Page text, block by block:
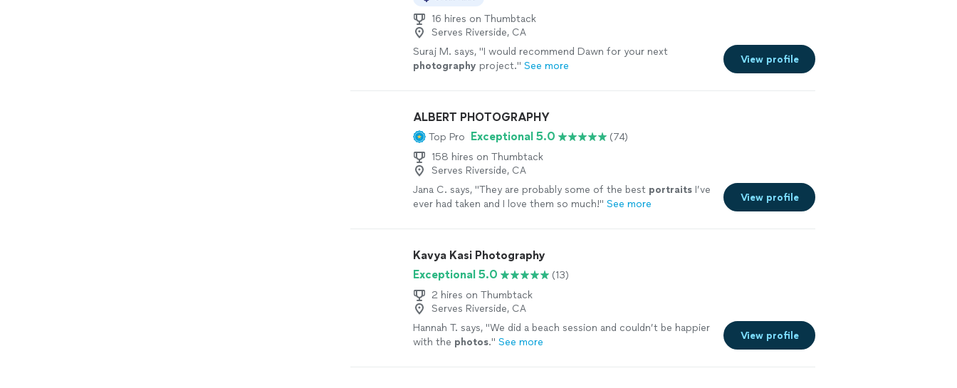
16 hires on Thumbtack
Serves Riverside, CA
Suraj M. says, "I would recommend Dawn for your next
photography project." See more
View profile
ALBERT PHOTOGRAPHY
Top Pro Exceptional 5.0
(74)
158 hires on Thumbtack
Serves Riverside, CA
Jana C. says, "They are probably some of the best portraitsI’ve
ever had taken and I love them so much!" See more
View profile
Kavya Kasi Photography
Exceptional 5.0
(13)
2 hires on Thumbtack
Serves Riverside, CA
Hannah T. says, "We did a beach session and couldn’t be happier
with the photos." See more
View profile